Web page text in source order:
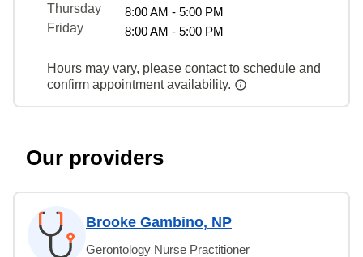
Thursday
8:00 AM - 5:00 PM
Friday
8:00 AM - 5:00 PM
Hours may vary, please contact to schedule and
confirm appointment availability.
Our providers
Brooke Gambino, NP
Gerontology Nurse Practitioner